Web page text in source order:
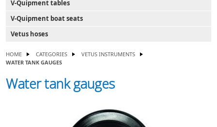
V-Quipment tables
V-Quipment boat seats
Vetus hoses
HOME CATEGORIES
VETUS INSTRUMENTS
WATER TANK GAUGES
Water tank gauges